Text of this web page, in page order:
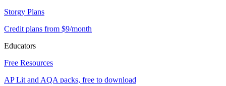
Storgy Plans
Credit plans from $9/month
Educators
Free Resources
AP Lit and AQA packs, free to download